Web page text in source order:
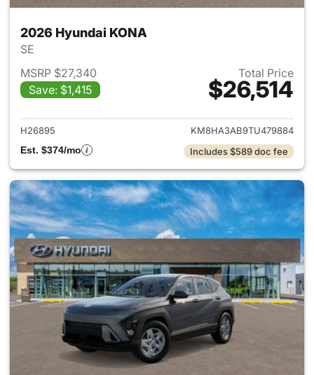
2026 Hyundai KONA
SE
MSRP $27,340
Save: $1,415
Total Price
$26,514
View details for 2026
H26895
KM8HA3AB9TU479884
Est. $374/mo
Includes $589 doc fee